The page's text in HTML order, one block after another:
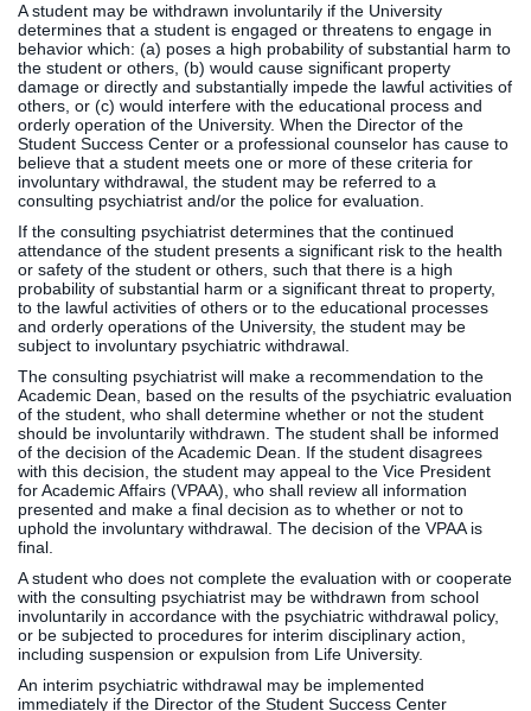
A student may be withdrawn involuntarily if the University
determines that a student is engaged or threatens to engage in
behavior which: (a) poses a high probability of substantial harm to
the student or others, (b) would cause significant property
damage or directly and substantially impede the lawful activities of
others, or (c) would interfere with the educational process and
orderly operation of the University. When the Director of the
Student Success Center or a professional counselor has cause to
believe that a student meets one or more of these criteria for
involuntary withdrawal, the student may be referred to a
consulting psychiatrist and/or the police for evaluation.
If the consulting psychiatrist determines that the continued
attendance of the student presents a significant risk to the health
or safety of the student or others, such that there is a high
probability of substantial harm or a significant threat to property,
to the lawful activities of others or to the educational processes
and orderly operations of the University, the student may be
subject to involuntary psychiatric withdrawal.
The consulting psychiatrist will make a recommendation to the
Academic Dean, based on the results of the psychiatric evaluation
of the student, who shall determine whether or not the student
should be involuntarily withdrawn. The student shall be informed
of the decision of the Academic Dean. If the student disagrees
with this decision, the student may appeal to the Vice President
for Academic Affairs (VPAA), who shall review all information
presented and make a final decision as to whether or not to
uphold the involuntary withdrawal. The decision of the VPAA is
final.
A student who does not complete the evaluation with or cooperate
with the consulting psychiatrist may be withdrawn from school
involuntarily in accordance with the psychiatric withdrawal policy,
or be subjected to procedures for interim disciplinary action,
including suspension or expulsion from Life University.
An interim psychiatric withdrawal may be implemented
immediately if the Director of the Student Success Center